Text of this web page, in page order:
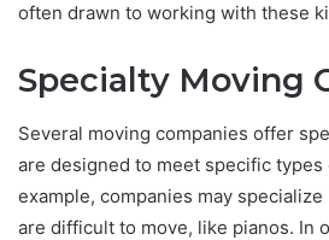
often drawn to working with these
Specialty Moving
Several moving companies offer
are designed to meet specific types
example, companies may
are difficult to move, like pianos. In